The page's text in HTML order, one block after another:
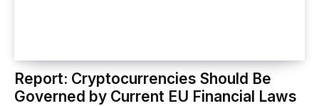
Report: Cryptocurrencies Should Be
Governed by Current EU Financial Laws